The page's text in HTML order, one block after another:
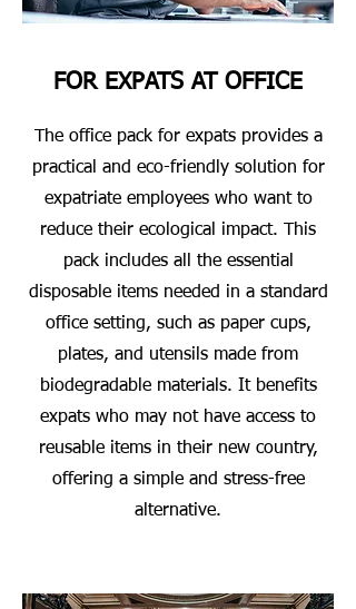
FOR EXPATS AT OFFICE
The office pack for expats provides a
practical and eco-friendly solution for
expatriate employees who want to
reduce their ecological impact. This
pack includes all the essential
disposable items needed in a standard
office setting, such as paper cups,
plates, and utensils made from
biodegradable materials. It benefits
expats who may not have access to
reusable items in their new country,
offering a simple and stress-free
alternative.